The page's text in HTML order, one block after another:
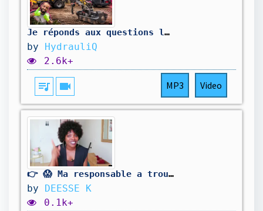
Je réponds aux questions les plus récurrentes ! ￼
by HydrauliQ
2.6k+
queue_music videocam MP3 Video
👉 😱 Ma responsable a trouvé cet objet au travail... On croyait que c'était une gourde !
by DEESSE K
0.1k+